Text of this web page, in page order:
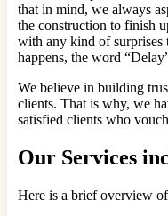
that in mind, we always
the construction to finish
with any kind of surprises
happens, the word
We believe in building
clients. That is why, we
satisfied clients who
Our Services
Here is a brief overview